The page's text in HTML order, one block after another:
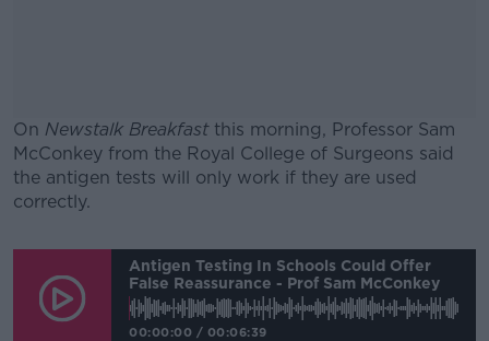
On Newstalk Breakfastthis morning, Professor Sam
McConkey from the Royal College of Surgeons said
the antigen tests will only work if they are used
correctly.
Antigen Testing In Schools Could Offer
False Reassurance - Prof Sam McConkey
00:00:00 / 00:06:39